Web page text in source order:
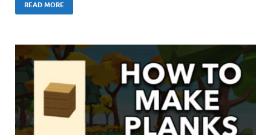
READ MORE